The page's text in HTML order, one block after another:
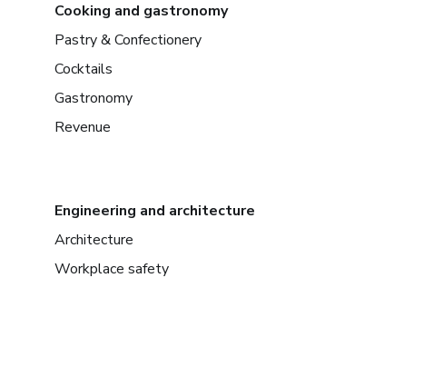
Cooking and gastronomy
Pastry & Confectionery
Cocktails
Gastronomy
Revenue
Engineering and architecture
Architecture
Workplace safety